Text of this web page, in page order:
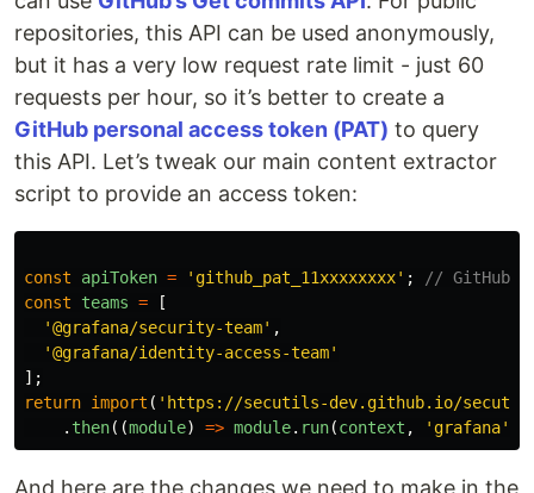
repositories, this API can be used anonymously,
but it has a very low request rate limit - just 60
requests per hour, so it’s better to create a
GitHub personal access token (PAT) to query
this API. Let’s tweak our main content extractor
script to provide an access token:
const apiToken = ' github_pat_11xxxxxxxx' ;
// GitHub
const
teams =
[
'@grafana/security-team' ,
'@grafana/identity-access-team'
];
return import ( ' https://secutils-dev.github.io/
. then((module) => module. run(context , ' grafana'
And here are the changes we need to make in the